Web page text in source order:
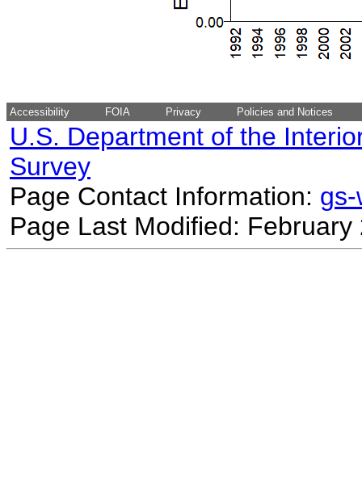
Accessibility FOIA Privacy Policies and Notices
U.S. Department of the
Survey
Page Contact Information:
Page Last Modified: